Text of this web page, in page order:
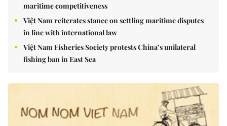
maritime competitiveness
Việt Nam reiterates stance on settling maritime disputes
in line with international law
Việt Nam Fisheries Society protests China’s unilateral
fishing ban in East Sea